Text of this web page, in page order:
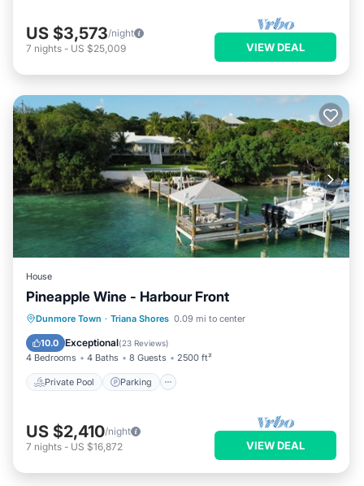
US $3,573/night
7 nights - US $25,009 VIEW DEAL
House
Pineapple Wine - Harbour Front
Dunmore Town · Triana Shores 0.09 mi to center
10.0 Exceptional(23 Reviews)
4 Bedrooms 4 Baths 8 Guests 2500 ft²
Private Pool Parking
Private Pool Parking
Pool
Ocean View
US $2,410/night
7 nights - US $16,872 VIEW DEAL